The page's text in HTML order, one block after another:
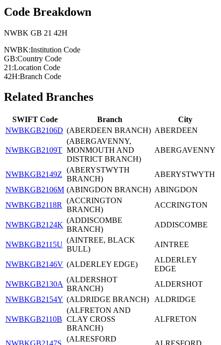
Code Breakdown
NWBK GB 21 42H
NWBK:Institution Code
GB:Country Code
21:Location Code
42H:Branch Code
Related Branches
SWIFT Code Branch
City
NWBKGB2106D (ABERDEEN BRANCH) ABERDEEN
NWBKGB2109T
(ABERGAVENNY,
MONMOUTH AND
DISTRICT BRANCH)
ABERGAVENNY
NWBKGB2149Z
(ABERYSTWYTH
BRANCH)
ABERYSTWYTH
NWBKGB2106M (ABINGDON BRANCH) ABINGDON
NWBKGB2118R
(ACCRINGTON
BRANCH)
ACCRINGTON
NWBKGB2124K
(ADDISCOMBE
BRANCH)
ADDISCOMBE
NWBKGB2115U
(AINTREE, BLACK
BULL)
AINTREE
NWBKGB2146V (ALDERLEY EDGE)
ALDERLEY
EDGE
NWBKGB2130A
(ALDERSHOT
BRANCH)
ALDERSHOT
NWBKGB2154Y (ALDRIDGE BRANCH) ALDRIDGE
NWBKGB2110B
(ALFRETON AND
CLAY CROSS
BRANCH)
ALFRETON
(ALRESFORD